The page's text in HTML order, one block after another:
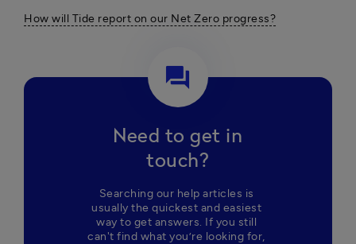
How will Tide report on our Net Zero progress?
question_answer
Need to get in
touch?
Searching our help articles is
usually the quickest and easiest
way to get answers. If you still
can't find what you’re looking for,